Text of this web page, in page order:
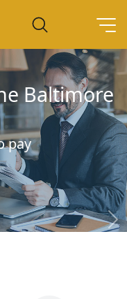
Baltimore
pay